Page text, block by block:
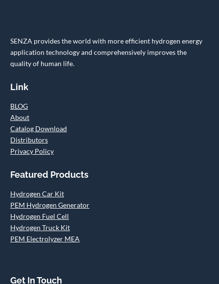
SENZA provides the world with more efficient hydrogen energy
application technology and comprehensively improves the
quality of human life.
Link
BLOG
About
Catalog Download
Distributors
Privacy Policy
Featured Products
Hydrogen Car Kit
PEM Hydrogen Generator
Hydrogen Fuel Cell
Hydrogen Truck Kit
PEM Electrolyzer MEA
Get In Touch